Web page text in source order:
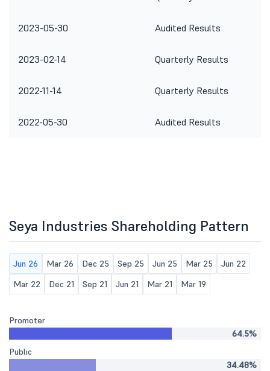
2023-05-30 Audited Results
2023-02-14 Quarterly Results
2022-11-14 Quarterly Results
2022-05-30 Audited Results
Seya Industries Shareholding Pattern
Jun 26 Mar 26 Dec 25 Sep 25 Jun 25 Mar 25
Jun 22
Mar 22
Dec 21 Sep 21 Jun 21 Mar 21 Mar 19
Promoter
64.5%
Public
34.48%